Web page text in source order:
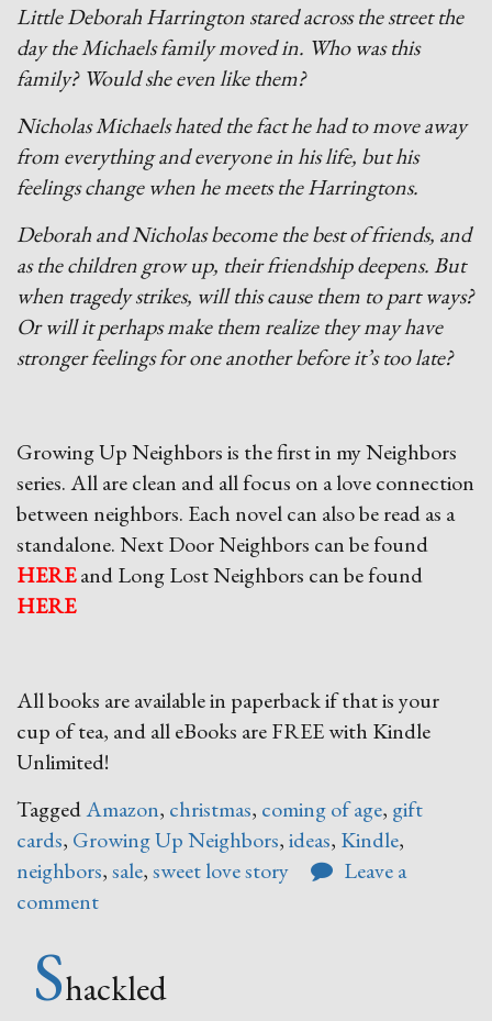
Little Deborah Harrington stared across the street the
day the Michaels family moved in. Who was this
family? Would she even like them?
Nicholas Michaels hated the fact he had to move away
from everything and everyone in his life, but his
feelings change when he meets the Harringtons.
Deborah and Nicholas become the best of friends, and
as the children grow up, their friendship deepens. But
when tragedy strikes, will this cause them to part ways?
Or will it perhaps make them realize they may have
stronger feelings for one another before it’s too late?
Growing Up Neighbors is the first in my Neighbors
series. All are clean and all focus on a love connection
between neighbors. Each novel can also be read as a
standalone. Next Door Neighbors can be found
HEREand Long Lost Neighbors can be found
HERE
All books are available in paperback if that is your
cup of tea, and all eBooks are FREE with Kindle
Unlimited!
TaggedAmazon, christmas, coming of age, gift
cards, Growing Up Neighbors,ideas, Kindle,
neighbors,sale,sweet love story
Leave a
comment
Shackled